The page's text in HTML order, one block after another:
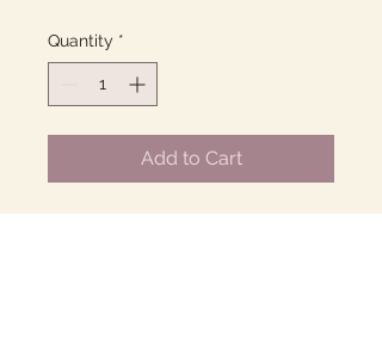
Quantity *
Add to Cart